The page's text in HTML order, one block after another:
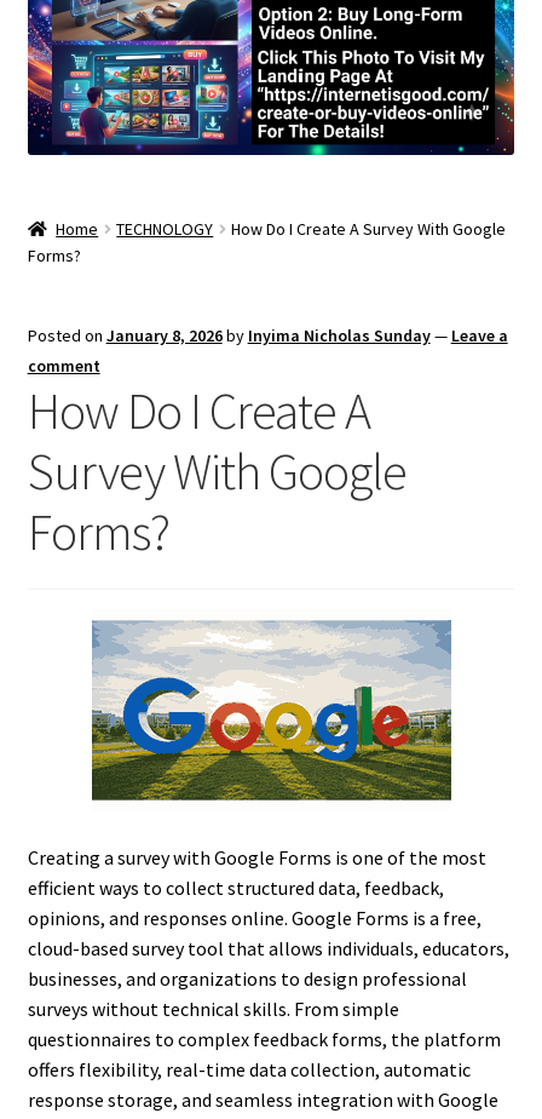
Home TECHNOLOGY
How Do I Create A Survey With Google
Forms?
Posted on January 8, 2026by Inyima Nicholas Sunday— Leave a
comment
How Do I Create A
Survey With Google
Forms?
Creating a survey with Google Forms is one of the most
efficient ways to collect structured data, feedback,
opinions, and responses online. Google Forms is a free,
cloud-based survey tool that allows individuals, educators,
businesses, and organizations to design professional
surveys without technical skills. From simple
questionnaires to complex feedback forms, the platform
offers flexibility, real-time data collection, automatic
response storage, and seamless integration with Google